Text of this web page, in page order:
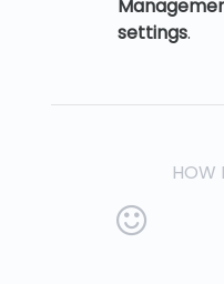
settings.
HOW